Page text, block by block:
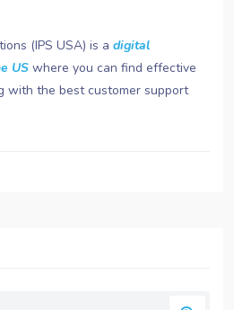
(IPS USA) is a digital
US where you can find effective
with the best customer support